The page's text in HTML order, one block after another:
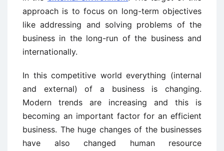
approach is to focus on long-term objectives
like addressing and solving problems of the
business in the long-run of the business and
internationally.
In this competitive world everything (internal
and external) of a business is changing.
Modern trends are increasing and this is
becoming an important factor for an efficient
business. The huge changes of the businesses
have also changed human resource